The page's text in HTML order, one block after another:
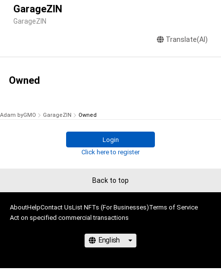
GarageZIN
GarageZIN
Translate(AI)
Owned
Adam byGMO GarageZIN Owned
Login
Click here to register
Back to top
AboutHelpContact UsList NFTs (For Businesses)Terms of Service
Act on specified commercial transactions